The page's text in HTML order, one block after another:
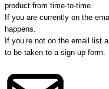
product from time-to-time.
If you are currently on the
happens.
If you’re not on the email list
to be taken to a sign-up form.